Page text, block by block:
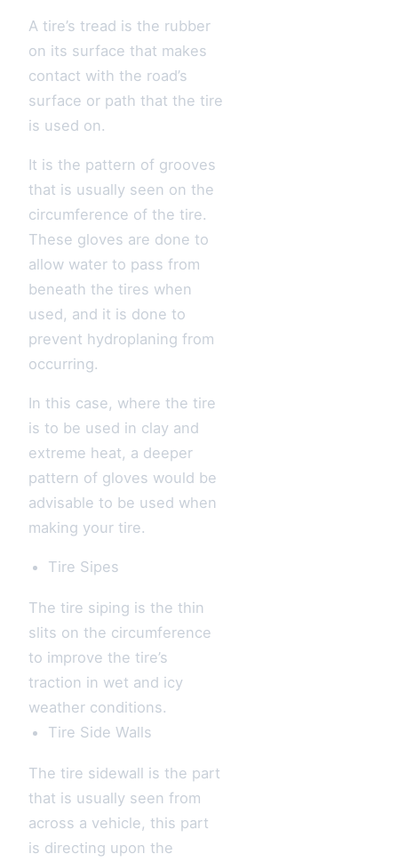
A tire’s tread is the rubber
on its surface that makes
contact with the road’s
surface or path that the tire
is used on.
It is the pattern of grooves
that is usually seen on the
circumference of the tire.
These gloves are done to
allow water to pass from
beneath the tires when
used, and it is done to
prevent hydroplaning from
occurring.
In this case, where the tire
is to be used in clay and
extreme heat, a deeper
pattern of gloves would be
advisable to be used when
making your tire.
Tire Sipes
The tire siping is the thin
slits on the circumference
to improve the tire’s
traction in wet and icy
weather conditions.
Tire Side Walls
The tire sidewall is the part
that is usually seen from
across a vehicle, this part
is directing upon the